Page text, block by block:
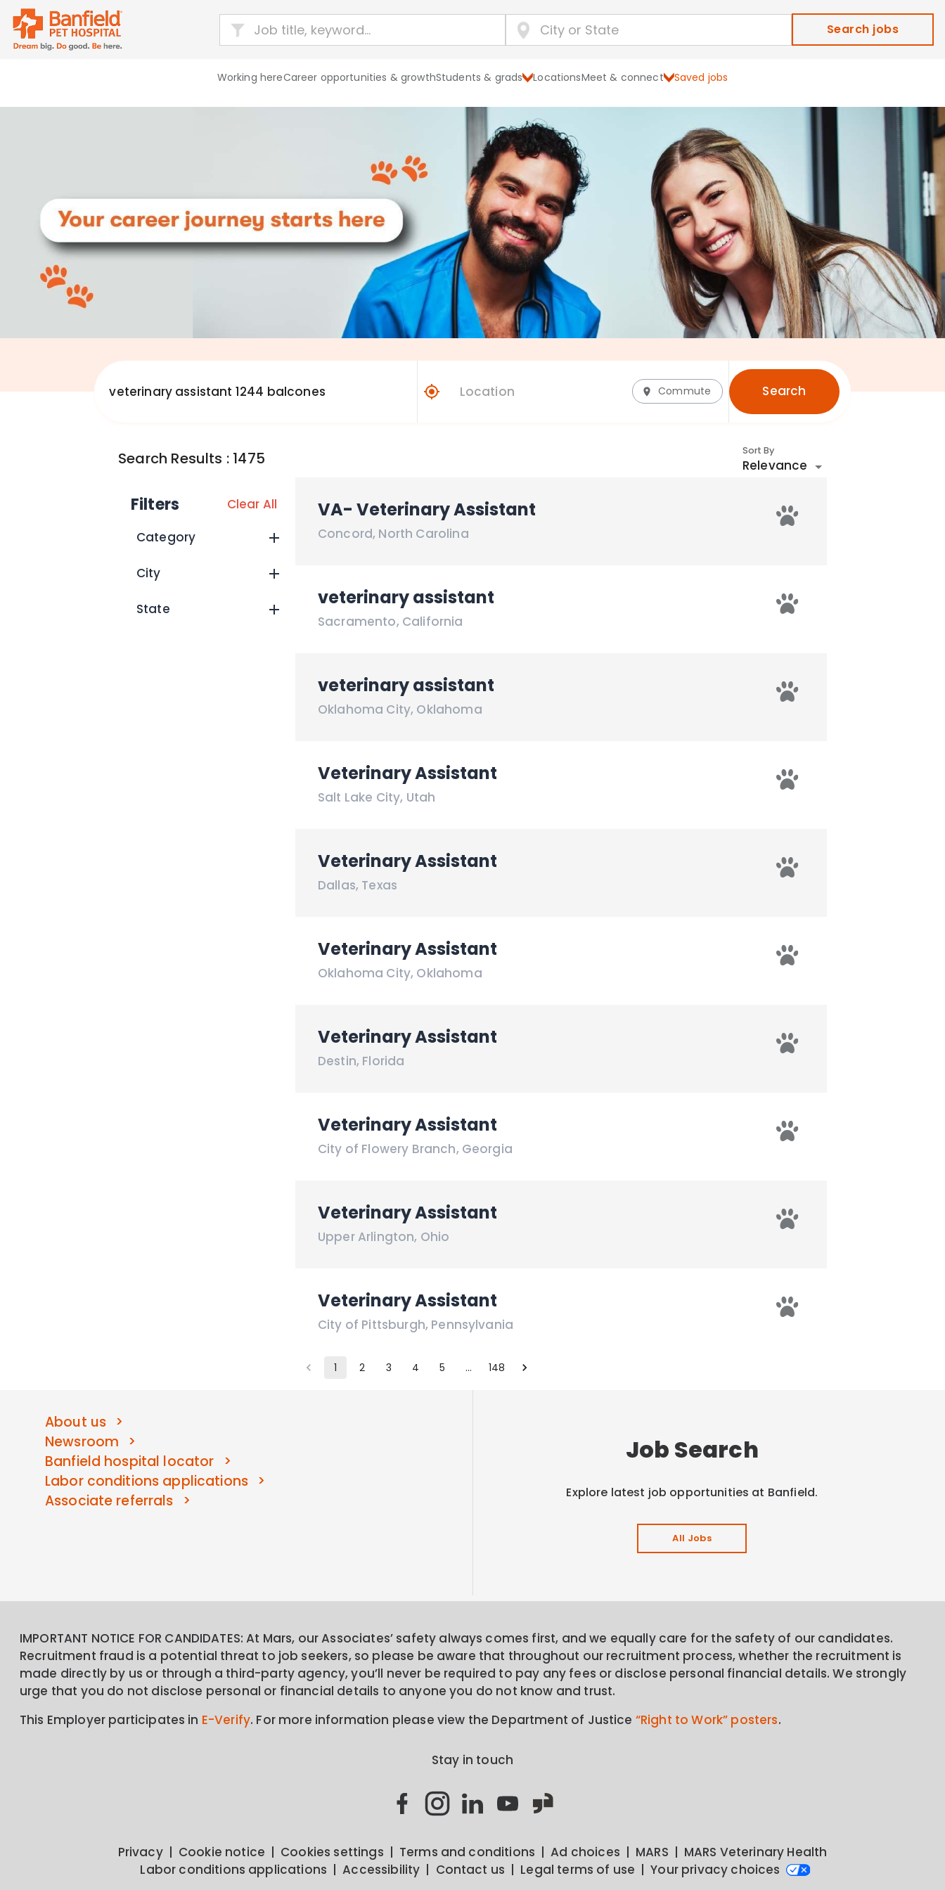
Search jobs
Working hereCareer opportunities & growthStudents & grads LocationsMeet & connect Saved jobs
Explore Banfield Careers and Job
Commute Search
Search Results : 1475 Sort By
Relevance
Filters
Clear All
Category
City
State
VA- Veterinary Assistant
Concord, North Carolina
veterinary assistant
Sacramento, California
veterinary assistant
Oklahoma City, Oklahoma
Veterinary Assistant
Salt Lake City, Utah
Veterinary Assistant
Dallas, Texas
Veterinary Assistant
Oklahoma City, Oklahoma
Veterinary Assistant
Destin, Florida
Veterinary Assistant
City of Flowery Branch, Georgia
Veterinary Assistant
Upper Arlington, Ohio
Veterinary Assistant
City of Pittsburgh, Pennsylvania
1 2 3 4 5 … 148
About us
Newsroom
Banfield hospital locator
Labor conditions applications
Associate referrals
Job Search
Explore latest job opportunities at Banfield.
All Jobs
IMPORTANT NOTICE FOR CANDIDATES: At Mars, our Associates’ safety always comes first, and we equally care for the safety of our candidates.
Recruitment fraud is a potential threat to job seekers, so please be aware that throughout our recruitment process, whether the recruitment is
made directly by us or through a third-party agency, you’ll never be required to pay any fees or disclose personal financial details. We strongly
urge that you do not disclose personal or financial details to anyone you do not know and trust.
This Employer participates in E-Verify. For more information please view the Department of Justice “Right to Work” posters.
Stay in touch
Privacy Cookie notice Cookies settings Terms and conditions Ad choices MARS
MARS Veterinary Health
Labor conditions applications
Accessibility Contact us Legal terms of use Your privacy choices